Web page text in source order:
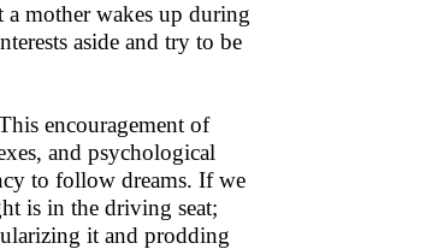
a mother wakes up during
aside and try to be
encouragement of
and psychological
to follow dreams. If we
is in the driving seat;
it and prodding